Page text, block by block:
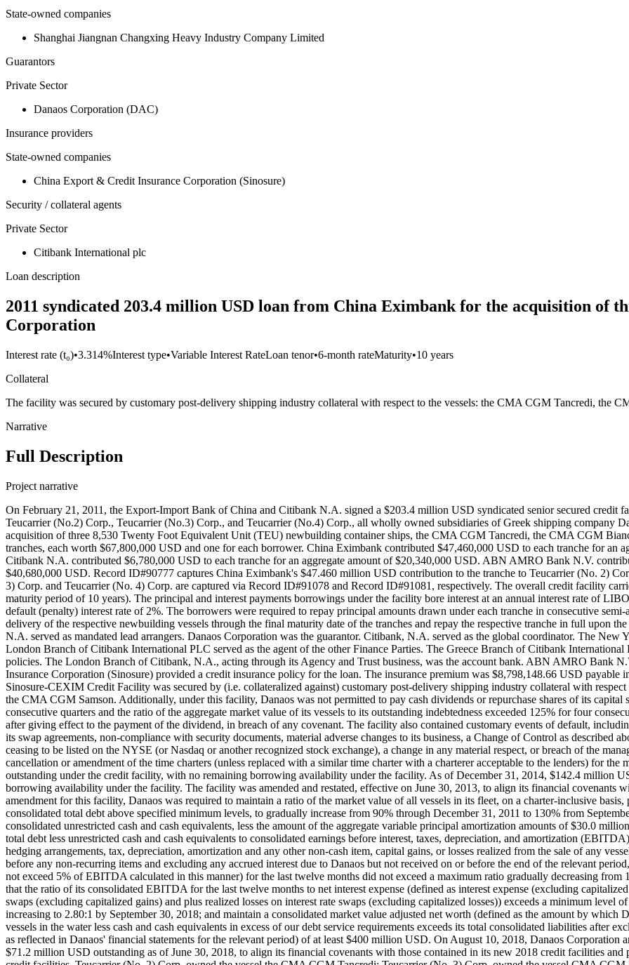
State-owned companies
Shanghai Jiangnan Changxing Heavy Industry Company Limited
Guarantors
Private Sector
Danaos Corporation (DAC)
Insurance providers
State-owned companies
China Export & Credit Insurance Corporation (Sinosure)
Security / collateral agents
Private Sector
Citibank International plc
Loan description
2011 syndicated 203.4 million USD loan from China Eximbank for the acquisition of
Corporation
Interest rate (t₀)•3.314%Interest type•Variable Interest RateLoan tenor•6-month rateMaturity•10 years
Collateral
The facility was secured by customary post-delivery shipping industry collateral with respect to the vessels: the CMA CGM Tancredi, the
Narrative
Full Description
Project narrative
On February 21, 2011, the Export-Import Bank of China and Citibank N.A. signed a $203.4 million USD syndicated senior secured credit
Teucarrier (No.2) Corp., Teucarrier (No.3) Corp., and Teucarrier (No.4) Corp., all wholly owned subsidiaries of Greek shipping company
acquisition of three 8,530 Twenty Foot Equivalent Unit (TEU) newbuilding container ships, the CMA CGM Tancredi, the CMA CGM
tranches, each worth $67,800,000 USD and one for each borrower. China Eximbank contributed $47,460,000 USD to each tranche for an
Citibank N.A. contributed $6,780,000 USD to each tranche for an aggregate amount of $20,340,000 USD. ABN AMRO Bank N.V.
$40,680,000 USD. Record ID#90777 captures China Eximbank's $47.460 million USD contribution to the tranche to Teucarrier (No. 2)
3) Corp. and Teucarrier (No. 4) Corp. are captured via Record ID#91078 and Record ID#91081, respectively. The overall credit facility
maturity period of 10 years). The principal and interest payments borrowings under the facility bore interest at an annual interest rate of
default (penalty) interest rate of 2%. The borrowers were required to repay principal amounts drawn under each tranche in consecutive
delivery of the respective newbuilding vessels through the final maturity date of the tranches and repay the respective tranche in full upon
N.A. served as mandated lead arrangers. Danaos Corporation was the guarantor. Citibank, N.A. served as the global coordinator. The
London Branch of Citibank International PLC served as the agent of the other Finance Parties. The Greece Branch of Citibank International
policies. The London Branch of Citibank, N.A., acting through its Agency and Trust business, was the account bank. ABN AMRO Bank
Insurance Corporation (Sinosure) provided a credit insurance policy for the loan. The insurance premium was $8,798,148.66 USD
Sinosure-CEXIM Credit Facility was secured by (i.e. collateralized against) customary post-delivery shipping industry collateral with
the CMA CGM Samson. Additionally, under this facility, Danaos was not permitted to pay cash dividends or repurchase shares of its
consecutive quarters and the ratio of the aggregate market value of its vessels to its outstanding indebtedness exceeded 125% for four
after giving effect to the payment of the dividend, in breach of any covenant. The facility also contained customary events of default,
its swap agreements, non-compliance with security documents, material adverse changes to its business, a Change of Control as described
ceasing to be listed on the NYSE (or Nasdaq or another recognized stock exchange), a change in any material respect, or breach of the
cancellation or amendment of the time charters (unless replaced with a similar time charter with a charterer acceptable to the lenders) for
outstanding under the credit facility, with no remaining borrowing availability under the facility. As of December 31, 2014, $142.4 million
borrowing availability under the facility. The facility was amended and restated, effective on June 30, 2013, to align its financial covenants
amendment for this facility, Danaos was required to maintain a ratio of the market value of all vessels in its fleet, on a charter-inclusive
consolidated total debt above specified minimum levels, to gradually increase from 90% through December 31, 2011 to 130% from
consolidated unrestricted cash and cash equivalents, less the amount of the aggregate variable principal amortization amounts of $30.0
total debt less unrestricted cash and cash equivalents to consolidated earnings before interest, taxes, depreciation, and amortization
hedging arrangements, tax, depreciation, amortization and any other non-cash item, capital gains, or losses realized from the sale of any
before any non-recurring items and excluding any accrued interest due to Danaos but not received on or before the end of the relevant
not exceed 5% of EBITDA calculated in this manner) for the last twelve months did not exceed a maximum ratio gradually decreasing from
that the ratio of its consolidated EBITDA for the last twelve months to net interest expense (defined as interest expense (excluding
swaps (excluding capitalized gains) and plus realized losses on interest rate swaps (excluding capitalized losses)) exceeds a minimum level
increasing to 2.80:1 by September 30, 2018; and maintain a consolidated market value adjusted net worth (defined as the amount by which
vessels in the water less cash and cash equivalents in excess of our debt service requirements exceeds its total consolidated liabilities after
as reflected in Danaos' financial statements for the relevant period) of at least $400 million USD. On August 10, 2018, Danaos
$71.2 million USD outstanding as of June 30, 2018, to align its financial covenants with those contained in its new 2018 credit facilities